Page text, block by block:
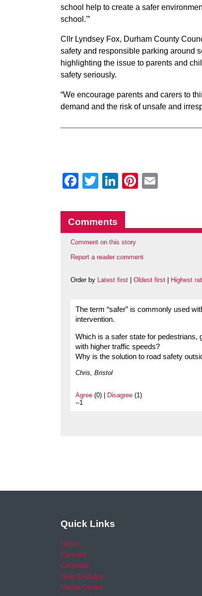
school help to create a safer
school.'”
Cllr Lyndsey Fox, Durham County
safety and responsible parking around
highlighting the issue to parents and
safety seriously.
“We encourage parents and carers to
demand and the risk of unsafe and
Facebook
Twitter
LinkedIn
Pinterest
Comments
Comment on this story
Report a reader comment
Order by Latest first Oldest first Highest
The term “safer” is commonly used
intervention.
Which is a safer state for
with higher traffic speeds?
Why is the solution to road safety
Chris, Bristol
Agree (0) | Disagree (1)
--1
Quick Links
Home
Careers
Calendar
Help & Advice
Media Centre